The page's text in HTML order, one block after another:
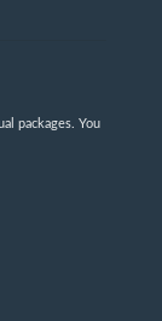
packages. You